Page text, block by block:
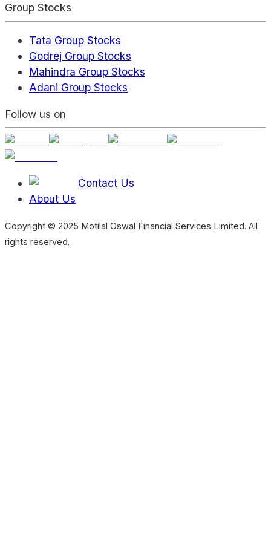
Group Stocks
Tata Group Stocks
Godrej Group Stocks
Mahindra Group Stocks
Adani Group Stocks
Follow us on
Contact Us
About Us
Copyright © 2025 Motilal Oswal Financial Services Limited. All
rights reserved.